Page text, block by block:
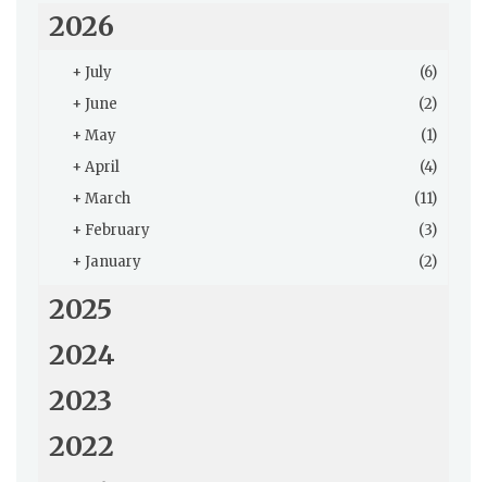
2026
+ July
(6)
+ June
(2)
+ May
(1)
+ April
(4)
+ March
(11)
+ February
(3)
+ January (2)
2025
2024
2023
2022